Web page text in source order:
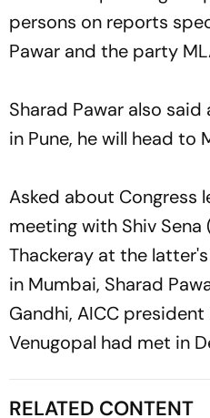
persons on reports
Pawar and the party
Sharad Pawar also
in Pune, he will head to
Asked about Congress
meeting with Shiv Sena
Thackeray at the
in Mumbai, Sharad
Gandhi, AICC
Venugopal had met
RELATED CONTENT